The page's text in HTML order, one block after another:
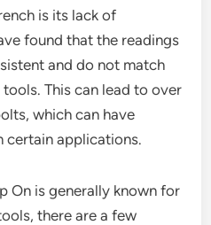
is its lack of
found that the readings
and do not match
This can lead to over
which can have
certain applications.
On is generally known for
there are a few